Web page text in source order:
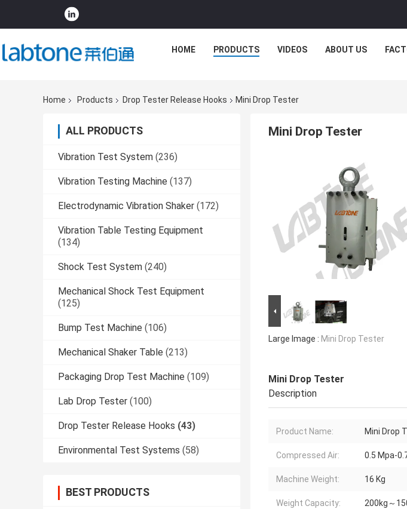
HOME PRODUCTS VIDEOS ABOUT US
Home Products Drop Tester Release Hooks Mini Drop Tester
ALL PRODUCTS
Vibration Test System (236)
Vibration Testing Machine (137)
Electrodynamic Vibration Shaker (172)
Vibration Table Testing Equipment
(134)
Shock Test System (240)
Mechanical Shock Test Equipment
(125)
Bump Test Machine (106)
Mechanical Shaker Table (213)
Packaging Drop Test Machine (109)
Lab Drop Tester (100)
Drop Tester Release Hooks (43)
Environmental Test Systems (58)
BEST PRODUCTS
Mini Drop Tester
Large Image : Mini Drop Tester
Mini Drop Tester
Description
Product Name: Mini Drop
Compressed Air: 0.5 Mpa-
Machine Weight: 16 Kg
Weight Capacity: 200kg～